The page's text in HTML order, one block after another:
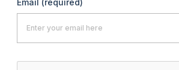
Email (required)